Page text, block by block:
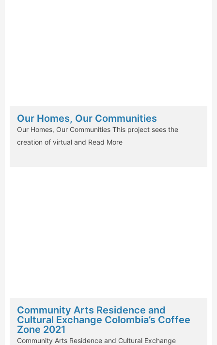
Our Homes, Our Communities
Our Homes, Our Communities This project sees the
creation of virtual and Read More
Community Arts Residence and
Cultural Exchange Colombia’s Coffee
Zone 2021
Community Arts Residence and Cultural Exchange